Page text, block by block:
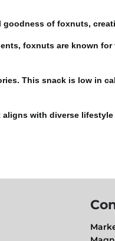
of foxnuts,
foxnuts are known
This snack is low in
with diverse